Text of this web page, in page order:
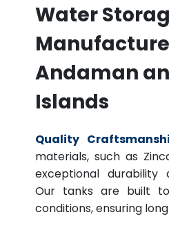
Water
Andaman
Islands
Quality
materials, such as
exceptional durability
Our tanks are built
conditions, ensuring